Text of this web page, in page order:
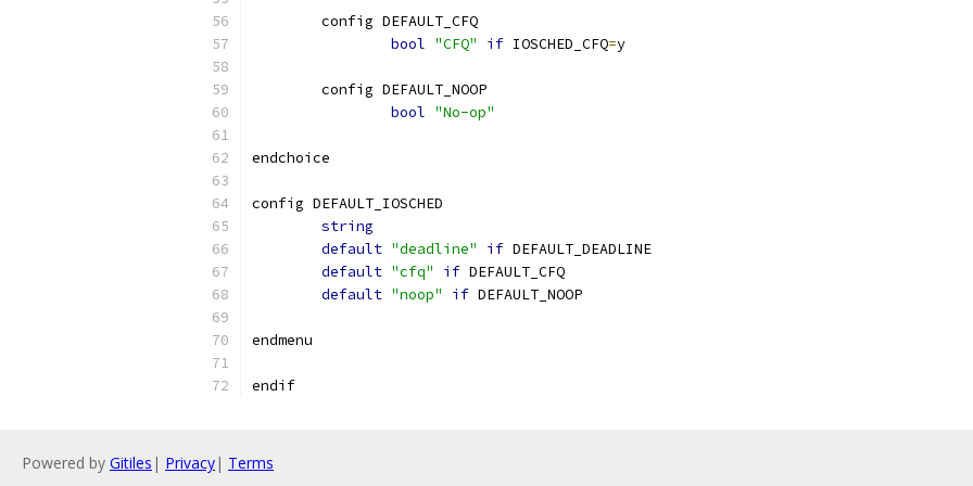
	config DEFAULT_CFQ
bool "CFQ" if IOSCHED_CFQ=y
	config DEFAULT_NOOP
bool "No-op"
endchoice
config DEFAULT_IOSCHED
string
default "deadline" if DEFAULT_DEADLINE
default "cfq" if DEFAULT_CFQ
default "noop" if DEFAULT_NOOP
endmenu
endif
Powered by Gitiles | Privacy| Terms